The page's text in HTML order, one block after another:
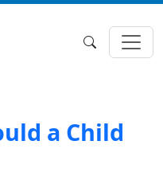
a Child